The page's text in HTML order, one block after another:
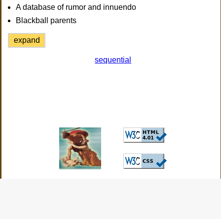
A database of rumor and innuendo
Blackball parents
expand
sequential